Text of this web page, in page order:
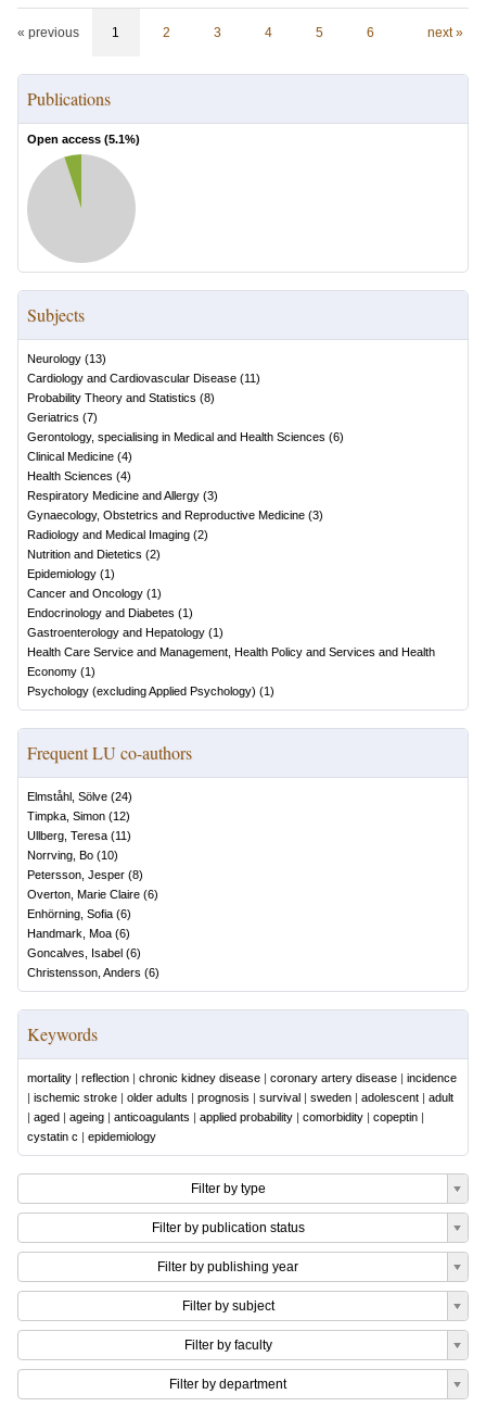
« previous 1 2 3 4 5 6 next »
Publications
Open access (5.1%)
Subjects
Neurology (13)
Cardiology and Cardiovascular Disease (11)
Probability Theory and Statistics (8)
Geriatrics (7)
Gerontology, specialising in Medical and Health Sciences (6)
Clinical Medicine (4)
Health Sciences (4)
Respiratory Medicine and Allergy (3)
Gynaecology, Obstetrics and Reproductive Medicine (3)
Radiology and Medical Imaging (2)
Nutrition and Dietetics (2)
Epidemiology (1)
Cancer and Oncology (1)
Endocrinology and Diabetes (1)
Gastroenterology and Hepatology (1)
Health Care Service and Management, Health Policy and Services and Health
Economy (1)
Psychology (excluding Applied Psychology) (1)
Frequent LU co-authors
Elmståhl, Sölve (24)
Timpka, Simon (12)
Ullberg, Teresa (11)
Norrving, Bo (10)
Petersson, Jesper (8)
Overton, Marie Claire (6)
Enhörning, Sofia (6)
Handmark, Moa (6)
Goncalves, Isabel (6)
Christensson, Anders (6)
Keywords
mortality | reflection | chronic kidney disease | coronary artery disease | incidence
| ischemic stroke | older adults | prognosis | survival | sweden | adolescent | adult
| aged | ageing | anticoagulants | applied probability | comorbidity | copeptin |
cystatin c | epidemiology
Filter by type
Filter by publication status
Filter by publishing year
Filter by subject
Filter by faculty
Filter by department